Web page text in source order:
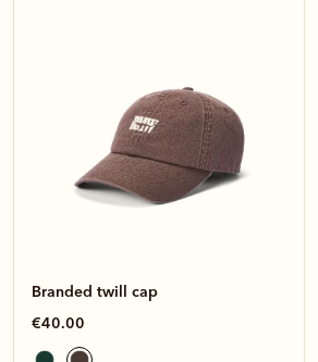
Branded twill cap
€40.00